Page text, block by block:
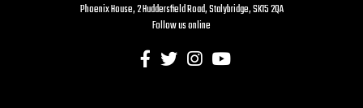
Phoenix House, 2 Huddersfield Road, Stalybridge, SK15 2QA
Follow us online